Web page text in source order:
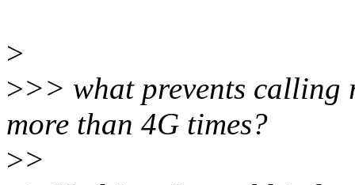
>
>>> what prevents calling
more than 4G times?
>>